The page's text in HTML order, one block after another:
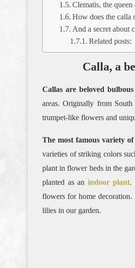
Clematis, the
How does the calla
And a secret about
Related posts:
Calla, a
Callas are beloved
areas. Originally from
trumpet-like flowers and
The most famous variety
varieties of striking colors
plant in flower beds in the
planted as an indoor plant.
flowers for home
lilies in our garden.